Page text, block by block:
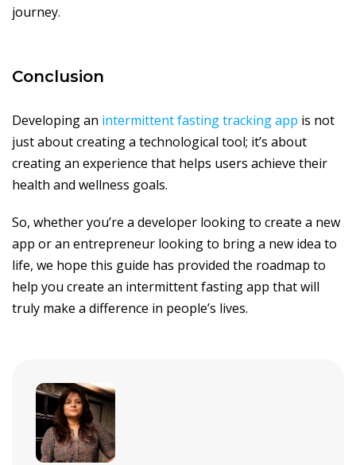
journey.
Conclusion
Developing an intermittent fasting tracking app is not
just about creating a technological tool; it’s about
creating an experience that helps users achieve their
health and wellness goals.
So, whether you’re a developer looking to create a new
app or an entrepreneur looking to bring a new idea to
life, we hope this guide has provided the roadmap to
help you create an intermittent fasting app that will
truly make a difference in people’s lives.